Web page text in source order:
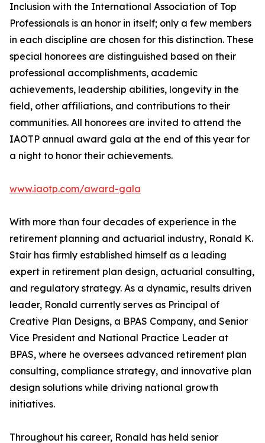
Inclusion with the International Association of Top
Professionals is an honor in itself; only a few members
in each discipline are chosen for this distinction. These
special honorees are distinguished based on their
professional accomplishments, academic
achievements, leadership abilities, longevity in the
field, other affiliations, and contributions to their
communities. All honorees are invited to attend the
IAOTP annual award gala at the end of this year for
a night to honor their achievements.
www.iaotp.com/award-gala
With more than four decades of experience in the
retirement planning and actuarial industry, Ronald K.
Stair has firmly established himself as a leading
expert in retirement plan design, actuarial consulting,
and regulatory strategy. As a dynamic, results driven
leader, Ronald currently serves as Principal of
Creative Plan Designs, a BPAS Company, and Senior
Vice President and National Practice Leader at
BPAS, where he oversees advanced retirement plan
consulting, compliance strategy, and innovative plan
design solutions while driving national growth
initiatives.
Throughout his career, Ronald has held senior